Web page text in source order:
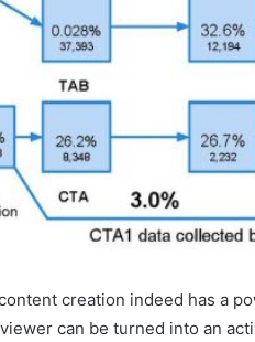
creation indeed has a
can be turned into an